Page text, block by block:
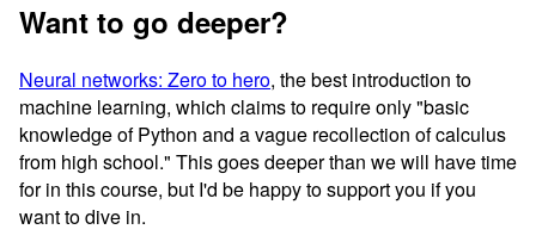
Want to go deeper?
Neural networks: Zero to hero, the best introduction to
machine learning, which claims to require only "basic
knowledge of Python and a vague recollection of calculus
from high school." This goes deeper than we will have time
for in this course, but I'd be happy to support you if you
want to dive in.